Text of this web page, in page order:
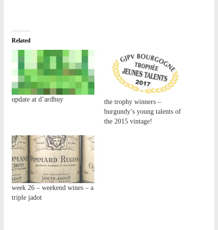
Related
update at d’ardhuy
the trophy winners –
burgundy’s young talents of
the 2015 vintage!
week 26 – weekend wines – a
triple jadot